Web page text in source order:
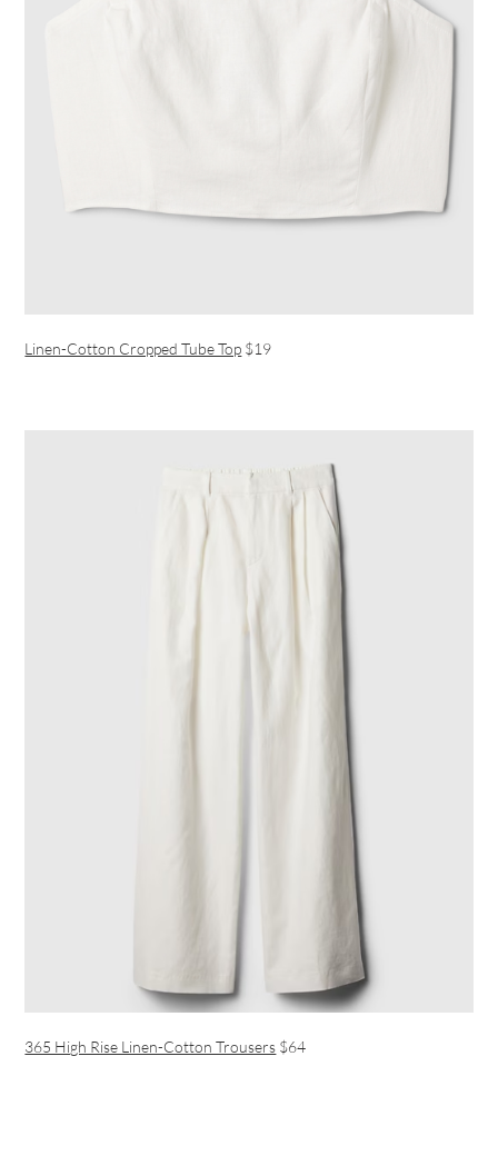
Linen-Cotton Cropped Tube Top $19
365 High Rise Linen-Cotton Trousers $64